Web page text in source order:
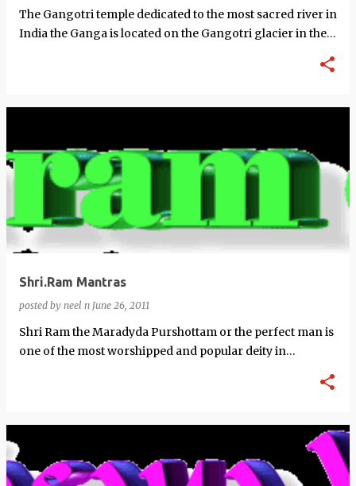
The Gangotri temple dedicated to the most sacred river in
India the Ganga is located on the Gangotri glacier in the
Shri.Ram Mantras
posted by neel n June 26, 2011
Shri Ram the Maradyda Purshottam or the perfect man is
one of the most worshipped and popular deity in